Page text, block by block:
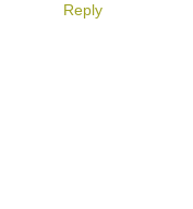
Reply